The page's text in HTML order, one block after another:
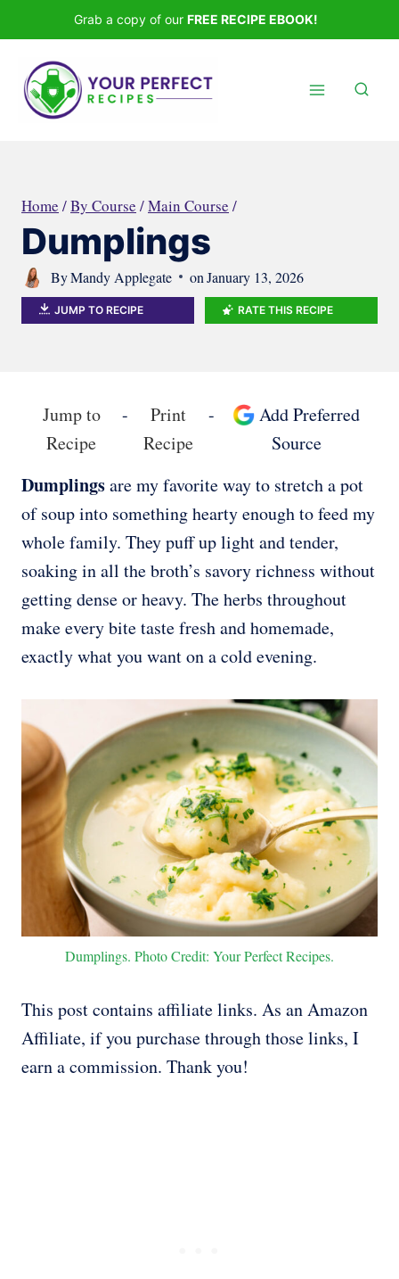
to
content
Grab a copy of our FREE RECIPE EBOOK!
Home /By Course /Main Course /
Dumplings
ByMandy Applegate on January 13, 2026
JUMP TO RECIPE RATE THIS RECIPE
Jump to
Recipe
-
Print
Recipe
-
Add Preferred
Source
Dumplingsare my favorite way to stretch a pot
of soup into something hearty enough to feed my
whole family. They puff up light and tender,
soaking in all the broth’s savory richness without
getting dense or heavy. The herbs throughout
make every bite taste fresh and homemade,
exactly what you want on a cold evening.
Dumplings. Photo Credit: Your Perfect Recipes.
This post contains affiliate links. As an Amazon
Affiliate, if you purchase through those links, I
earn a commission. Thank you!